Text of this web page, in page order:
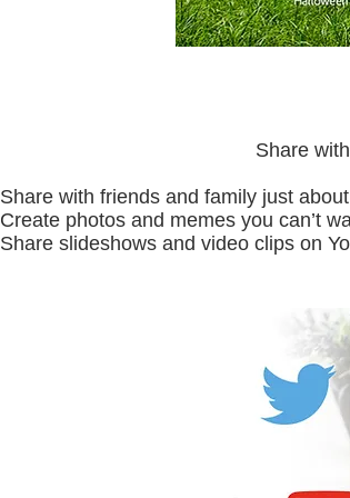
Share
Share with friends and family just
Create photos and memes you can’t
Share slideshows and video clips on